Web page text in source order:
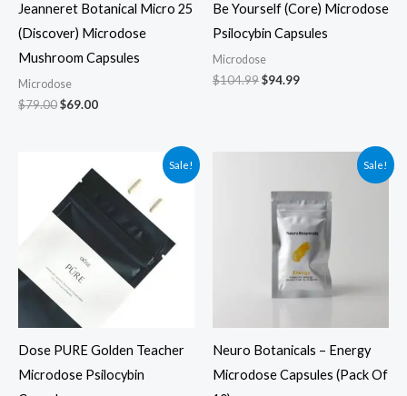
Jeanneret Botanical Micro 25
(Discover) Microdose
Mushroom Capsules
Microdose
$79.00$69.00
Be Yourself (Core) Microdose
Psilocybin Capsules
Microdose
$104.99$94.99
Sale!
Dose PURE Golden Teacher
Microdose Psilocybin
price
was:
$69.99.
price
is:
$59.99.
Sale!
Neuro Botanicals – Energy
Microdose Capsules (Pack Of
was:
$39.99.
is:
$29.99.